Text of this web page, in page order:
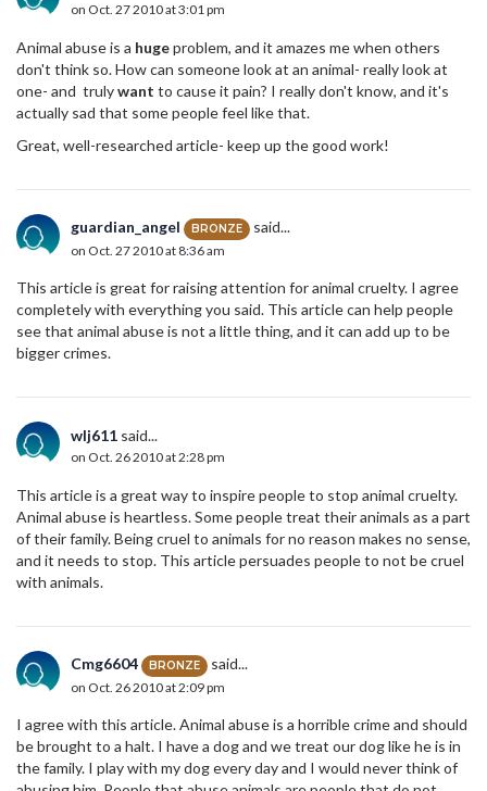
on Oct. 27 2010 at 3:01 pm
Animal abuse is a hugeproblem, and it amazes me when others
don't think so. How can someone look at an animal- really look at
one- and trulywant to cause it pain? I really don't know, and it's
actually sad that some people feel like that.
Great, well-researched article- keep up the good work!
guardian_angel BRONZE said...
on Oct. 27 2010 at 8:36 am
This article is great for raising attention for animal cruelty. I agree
completely with everything you said. This article can help people
see that animal abuse is not a little thing, and it can add up to be
bigger crimes.
wlj611 said...
on Oct. 26 2010 at 2:28 pm
This article is a great way to inspire people to stop animal cruelty.
Animal abuse is heartless. Some people treat their animals as a part
of their family. Being cruel to animals for no reason makes no sense,
and it needs to stop. This article persuades people to not be cruel
with animals.
Cmg6604 BRONZE said...
on Oct. 26 2010 at 2:09 pm
I agree with this article. Animal abuse is a horrible crime and should
be brought to a halt. I have a dog and we treat our dog like he is in
the family. I play with my dog every day and I would never think of